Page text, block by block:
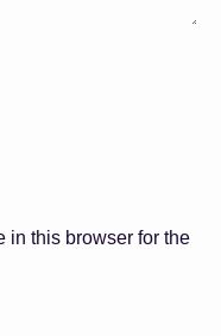
in this browser for the